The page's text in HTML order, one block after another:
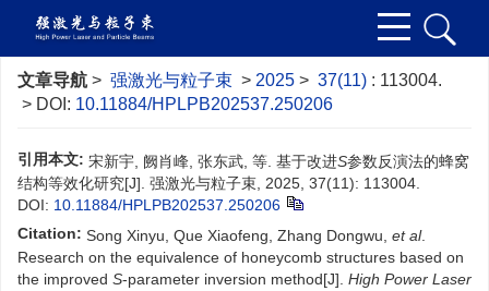
文章导航 > 强激光与粒子束 > 2025 > 37(11) : 113004.
> DOI: 10.11884/HPLPB202537.250206
引用本文: 宋新宇, 阙肖峰, 张东武, 等. 基于改进S参数反演法的蜂窝
结构等效化研究[J]. 强激光与粒子束, 2025, 37(11): 113004.
DOI: 10.11884/HPLPB202537.250206
Citation: Song Xinyu, Que Xiaofeng, Zhang Dongwu, et al.
Research on the equivalence of honeycomb structures based on
the improved S-parameter inversion method[J]. High Power Laser